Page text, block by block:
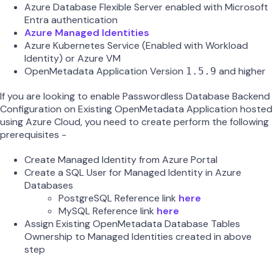
Azure Database Flexible Server enabled with Microsoft
Entra authentication
Azure Managed Identities
Azure Kubernetes Service (Enabled with Workload
Identity) or Azure VM
OpenMetadata Application Version 1.5.9 and higher
If you are looking to enable Passwordless Database Backend
Configuration on Existing OpenMetadata Application hosted
using Azure Cloud, you need to create perform the following
prerequisites -
Create Managed Identity from Azure Portal
Create a SQL User for Managed Identity in Azure
Databases
PostgreSQL Reference link here
MySQL Reference link here
Assign Existing OpenMetadata Database Tables
Ownership to Managed Identities created in above
step